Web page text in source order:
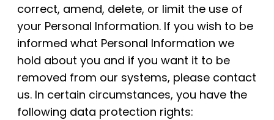
correct, amend, delete, or limit the use of
your Personal Information. If you wish to be
informed what Personal Information we
hold about you and if you want it to be
removed from our systems, please contact
us. In certain circumstances, you have the
following data protection rights: